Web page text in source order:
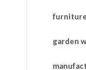
furniture
garden